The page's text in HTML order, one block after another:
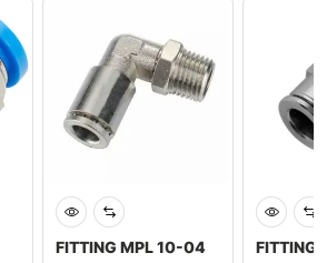
FITTING MPL 10-04 FITTING